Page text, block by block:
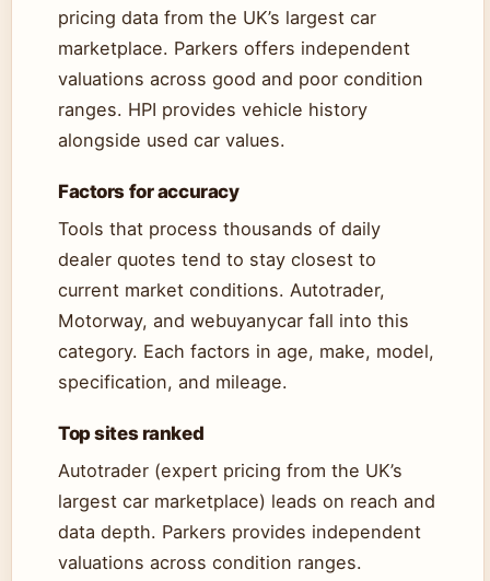
pricing data from the UK’s largest car
marketplace. Parkers offers independent
valuations across good and poor condition
ranges. HPI provides vehicle history
alongside used car values.
Factors for accuracy
Tools that process thousands of daily
dealer quotes tend to stay closest to
current market conditions. Autotrader,
Motorway, and webuyanycar fall into this
category. Each factors in age, make, model,
specification, and mileage.
Top sites ranked
Autotrader (expert pricing from the UK’s
largest car marketplace) leads on reach and
data depth. Parkers provides independent
valuations across condition ranges.